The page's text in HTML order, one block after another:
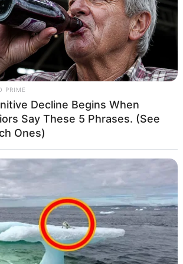
PRIME
Decline Begins When
Say These 5 Phrases. (See
Ones)